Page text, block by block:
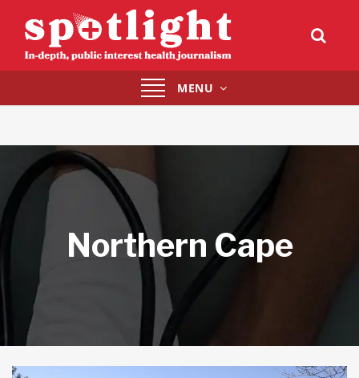
Toggle
navigation
MENU
Northern Cape